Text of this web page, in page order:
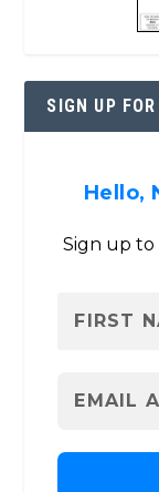
SIGN UP
Hello,
Sign up to